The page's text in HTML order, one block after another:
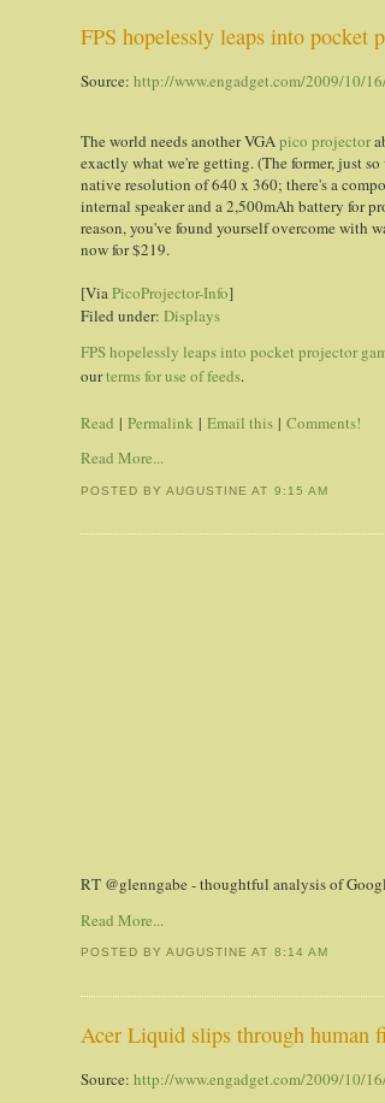
FPS hopelessly leaps into pocket
Source:http://www.engadget.com/2009/10/
The world needs another VGApico projector
exactly what we're getting. (The former, just
native resolution of 640 x 360; there's a
internal speaker and a 2,500mAh battery for
reason, you've found yourself overcome with
now for $219.
[ViaPicoProjector-Info]
Filed under:Displays
FPS hopelessly leaps into pocket projector
ourterms for use of feeds.
Read |Permalink |Email this |Comments!
Read More...
POSTED BY AUGUSTINEAT 9:15 AM
RT @glenngabe - thoughtful analysis of
Read More...
POSTED BY AUGUSTINEAT 8:14 AM
Acer Liquid slips through human
Source:http://www.engadget.com/2009/10/